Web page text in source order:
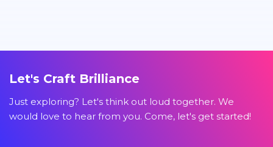
Let's Craft Brilliance
Just exploring? Let's think out loud together. We
would love to hear from you. Come, let's get started!